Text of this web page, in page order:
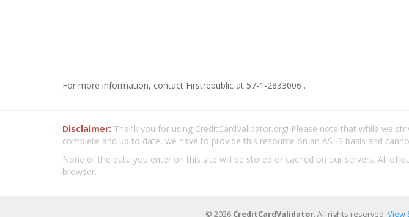
For more information, contact Firstrepublic at 57-1-2833006 .
Disclaimer: Thank you for using CreditCardValidator.org! Please note that while we
complete and up to date, we have to provide this resource on an AS-IS basis and
None of the data you enter on this site will be stored or cached on our servers. All of
browser.
© 2026 CreditCardValidator. All rights reserved. View